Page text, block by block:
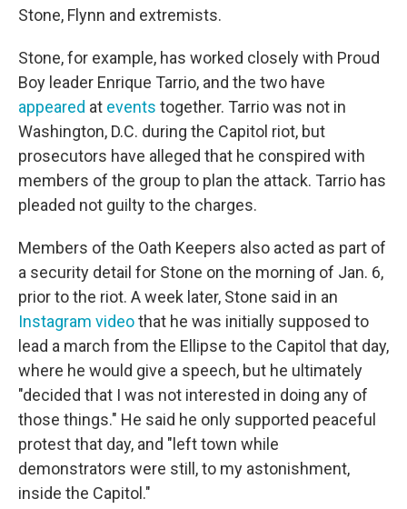
Stone, Flynn and extremists.
Stone, for example, has worked closely with Proud
Boy leader Enrique Tarrio, and the two have
appeared at events together. Tarrio was not in
Washington, D.C. during the Capitol riot, but
prosecutors have alleged that he conspired with
members of the group to plan the attack. Tarrio has
pleaded not guilty to the charges.
Members of the Oath Keepers also acted as part of
a security detail for Stone on the morning of Jan. 6,
prior to the riot. A week later, Stone said in an
Instagram videothat he was initially supposed to
lead a march from the Ellipse to the Capitol that day,
where he would give a speech, but he ultimately
"decided that I was not interested in doing any of
those things." He said he only supported peaceful
protest that day, and "left town while
demonstrators were still, to my astonishment,
inside the Capitol."